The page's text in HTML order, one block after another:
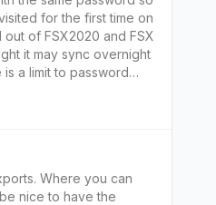
of FSX2020 and FSX
Where you can
nice to have the